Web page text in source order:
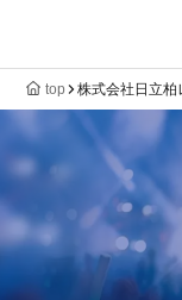
top 株式会社日立柏